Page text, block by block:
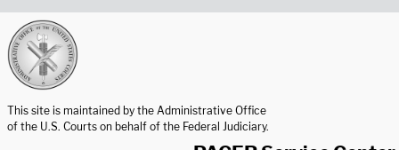
This site is maintained by the Administrative Office
of the U.S. Courts on behalf of the Federal Judiciary.